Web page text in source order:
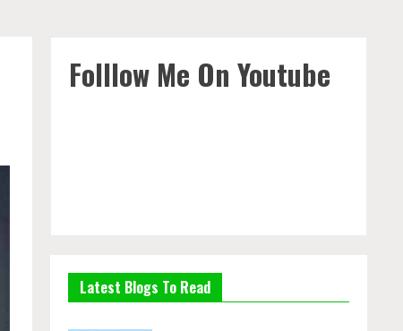
Folllow Me On Youtube
Latest Blogs To Read